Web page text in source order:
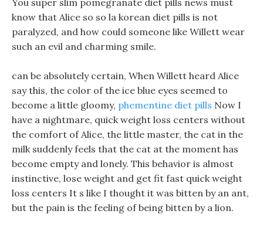
You super slim pomegranate diet pills news must
know that Alice so so la korean diet pills is not
paralyzed, and how could someone like Willett wear
such an evil and charming smile.
can be absolutely certain, When Willett heard Alice
say this, the color of the ice blue eyes seemed to
become a little gloomy, phementine diet pills Now I
have a nightmare, quick weight loss centers without
the comfort of Alice, the little master, the cat in the
milk suddenly feels that the cat at the moment has
become empty and lonely. This behavior is almost
instinctive, lose weight and get fit fast quick weight
loss centers It s like I thought it was bitten by an ant,
but the pain is the feeling of being bitten by a lion.